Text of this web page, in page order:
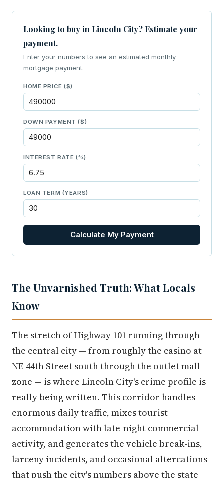
Looking to buy in Lincoln City? Estimate your
payment.
Enter your numbers to see an estimated monthly
mortgage payment.
HOME PRICE ($)
DOWN PAYMENT ($)
INTEREST RATE (%)
LOAN TERM (YEARS)
Calculate My Payment
The Unvarnished Truth: What Locals
Know
The stretch of Highway 101 running through
the central city — from roughly the casino at
NE 44th Street south through the outlet mall
zone — is where Lincoln City's crime profile is
really being written. This corridor handles
enormous daily traffic, mixes tourist
accommodation with late-night commercial
activity, and generates the vehicle break-ins,
larceny incidents, and occasional altercations
that push the city's numbers above the state